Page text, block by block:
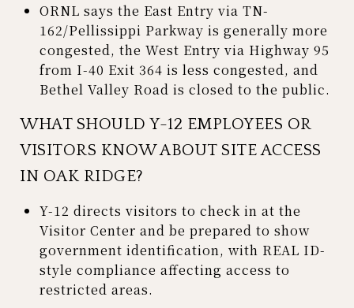
ORNL says the East Entry via TN-
162/Pellissippi Parkway is generally more
congested, the West Entry via Highway 95
from I-40 Exit 364 is less congested, and
Bethel Valley Road is closed to the public.
WHAT SHOULD Y-12 EMPLOYEES OR
VISITORS KNOW ABOUT SITE ACCESS
IN OAK RIDGE?
Y-12 directs visitors to check in at the
Visitor Center and be prepared to show
government identification, with REAL ID-
style compliance affecting access to
restricted areas.